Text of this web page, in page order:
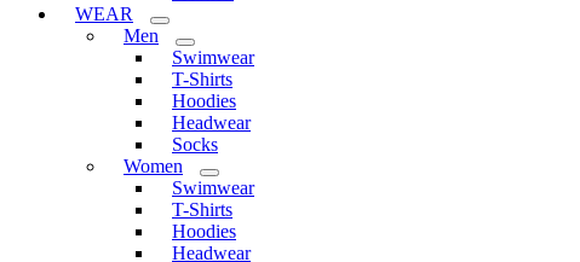
WEAR
Men
Swimwear
T-Shirts
Hoodies
Headwear
Socks
Women
Swimwear
T-Shirts
Hoodies
Headwear